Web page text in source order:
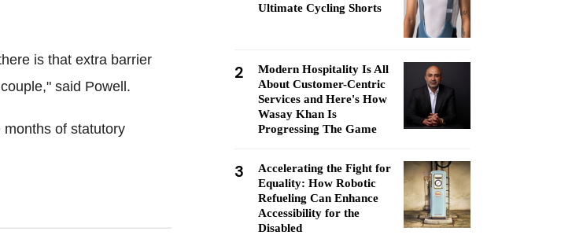
is that extra barrier
said Powell.
of statutory
Ultimate Cycling Shorts
2
Modern Hospitality Is All
About Customer-Centric
Services and Here's How
Wasay Khan Is
Progressing The Game
3
Accelerating the Fight for
Equality: How Robotic
Refueling Can Enhance
Accessibility for the
Disabled